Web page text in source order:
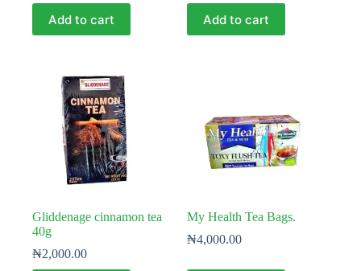
Add to cart Add to cart
Gliddenage cinnamon tea
40g
₦2,000.00
My Health Tea Bags.
₦4,000.00